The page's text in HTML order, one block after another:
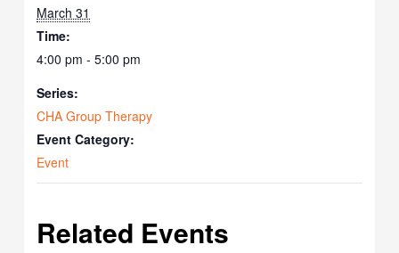
March 31
Time:
4:00 pm - 5:00 pm
Series:
CHA Group Therapy
Event Category:
Event
Related Events